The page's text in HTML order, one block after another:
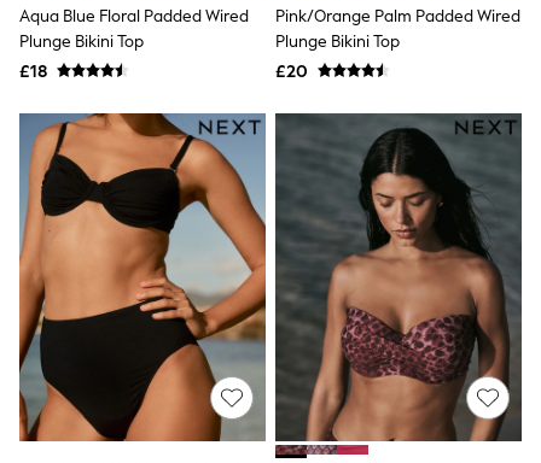
New In Trousers
Tailored Trousers
Linen Trousers
Barrel Leg Trousers
Capri Pants
Palazzo Trousers
Cropped Trousers
Stripe Trousers
Holiday Trousers
Culottes
Petite Trousers
NEXT
New In Holiday Shop
Beach Shirts & Coverups
Co-ords
Jumpsuits & Playsuits
DD-K Swimwear
Aqua Blue Floral Padded Wired
Plunge Bikini Top
£18
Pink/Orange Palm Padded Wired
Plunge Bikini Top
£20